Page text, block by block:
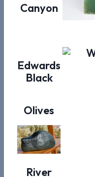
Canyon
Edwards
Black
Olives
River